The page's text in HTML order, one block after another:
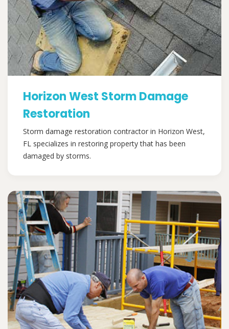
Horizon West Storm Damage
Restoration
Storm damage restoration contractor in Horizon West,
FL specializes in restoring property that has been
damaged by storms.